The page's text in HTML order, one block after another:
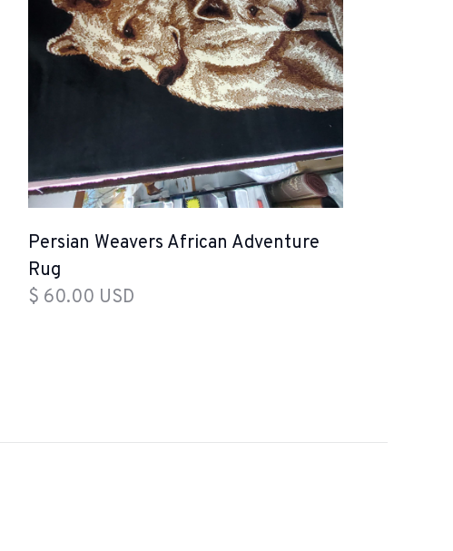
Persian Weavers African Adventure
Rug
$ 60.00 USD